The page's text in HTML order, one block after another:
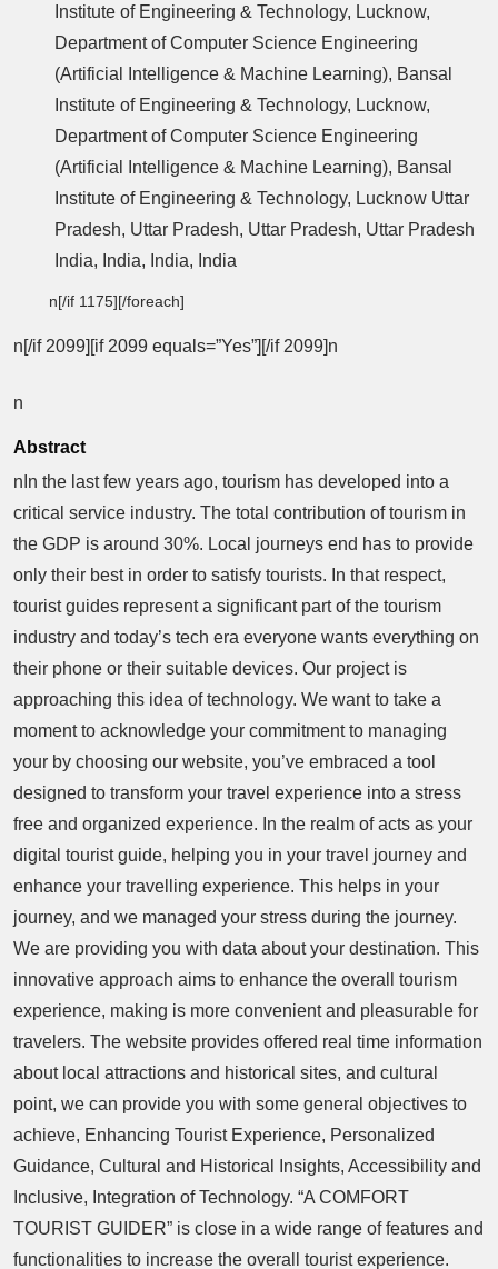
Institute of Engineering & Technology, Lucknow,
Department of Computer Science Engineering
(Artificial Intelligence & Machine Learning), Bansal
Institute of Engineering & Technology, Lucknow,
Department of Computer Science Engineering
(Artificial Intelligence & Machine Learning), Bansal
Institute of Engineering & Technology, Lucknow Uttar
Pradesh, Uttar Pradesh, Uttar Pradesh, Uttar Pradesh
India, India, India, India
n[/if 1175][/foreach]
n[/if 2099][if 2099 equals=”Yes”][/if 2099]n
n
Abstract
nIn the last few years ago, tourism has developed into a
critical service industry. The total contribution of tourism in
the GDP is around 30%. Local journeys end has to provide
only their best in order to satisfy tourists. In that respect,
tourist guides represent a significant part of the tourism
industry and today’s tech era everyone wants everything on
their phone or their suitable devices. Our project is
approaching this idea of technology. We want to take a
moment to acknowledge your commitment to managing
your by choosing our website, you’ve embraced a tool
designed to transform your travel experience into a stress
free and organized experience. In the realm of acts as your
digital tourist guide, helping you in your travel journey and
enhance your travelling experience. This helps in your
journey, and we managed your stress during the journey.
We are providing you with data about your destination. This
innovative approach aims to enhance the overall tourism
experience, making is more convenient and pleasurable for
travelers. The website provides offered real time information
about local attractions and historical sites, and cultural
point, we can provide you with some general objectives to
achieve, Enhancing Tourist Experience, Personalized
Guidance, Cultural and Historical Insights, Accessibility and
Inclusive, Integration of Technology. “A COMFORT
TOURIST GUIDER” is close in a wide range of features and
functionalities to increase the overall tourist experience.